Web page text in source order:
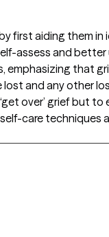
first aiding them
assess and
that
and any other
over’ grief but
care techniques